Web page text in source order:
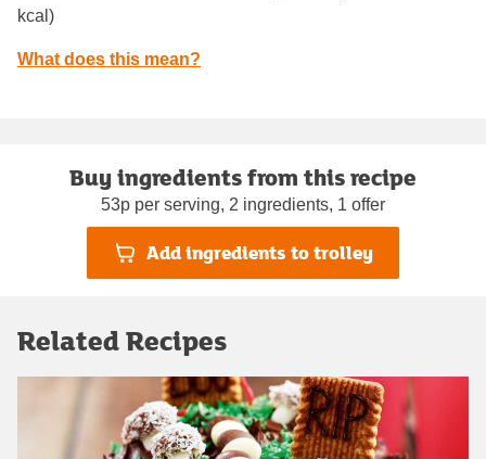
kcal)
What does this mean?
Buy ingredients from this recipe
53p per serving, 2 ingredients, 1 offer
Add ingredients to trolley
Related Recipes